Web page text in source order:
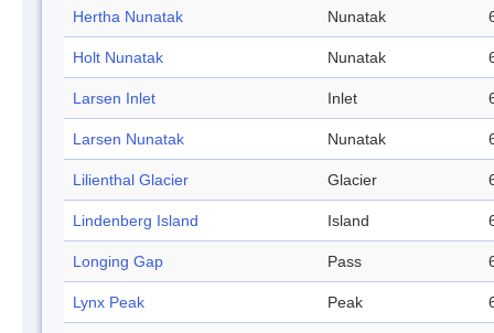
Hertha Nunatak Nunatak
Holt Nunatak Nunatak
Larsen Inlet Inlet
Larsen Nunatak Nunatak
Lilienthal Glacier Glacier
Lindenberg Island Island
Longing Gap Pass
Lynx Peak Peak